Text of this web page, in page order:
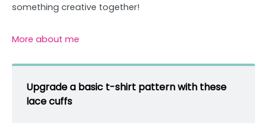
something creative together!
More about me
Upgrade a basic t-shirt pattern with these
lace cuffs